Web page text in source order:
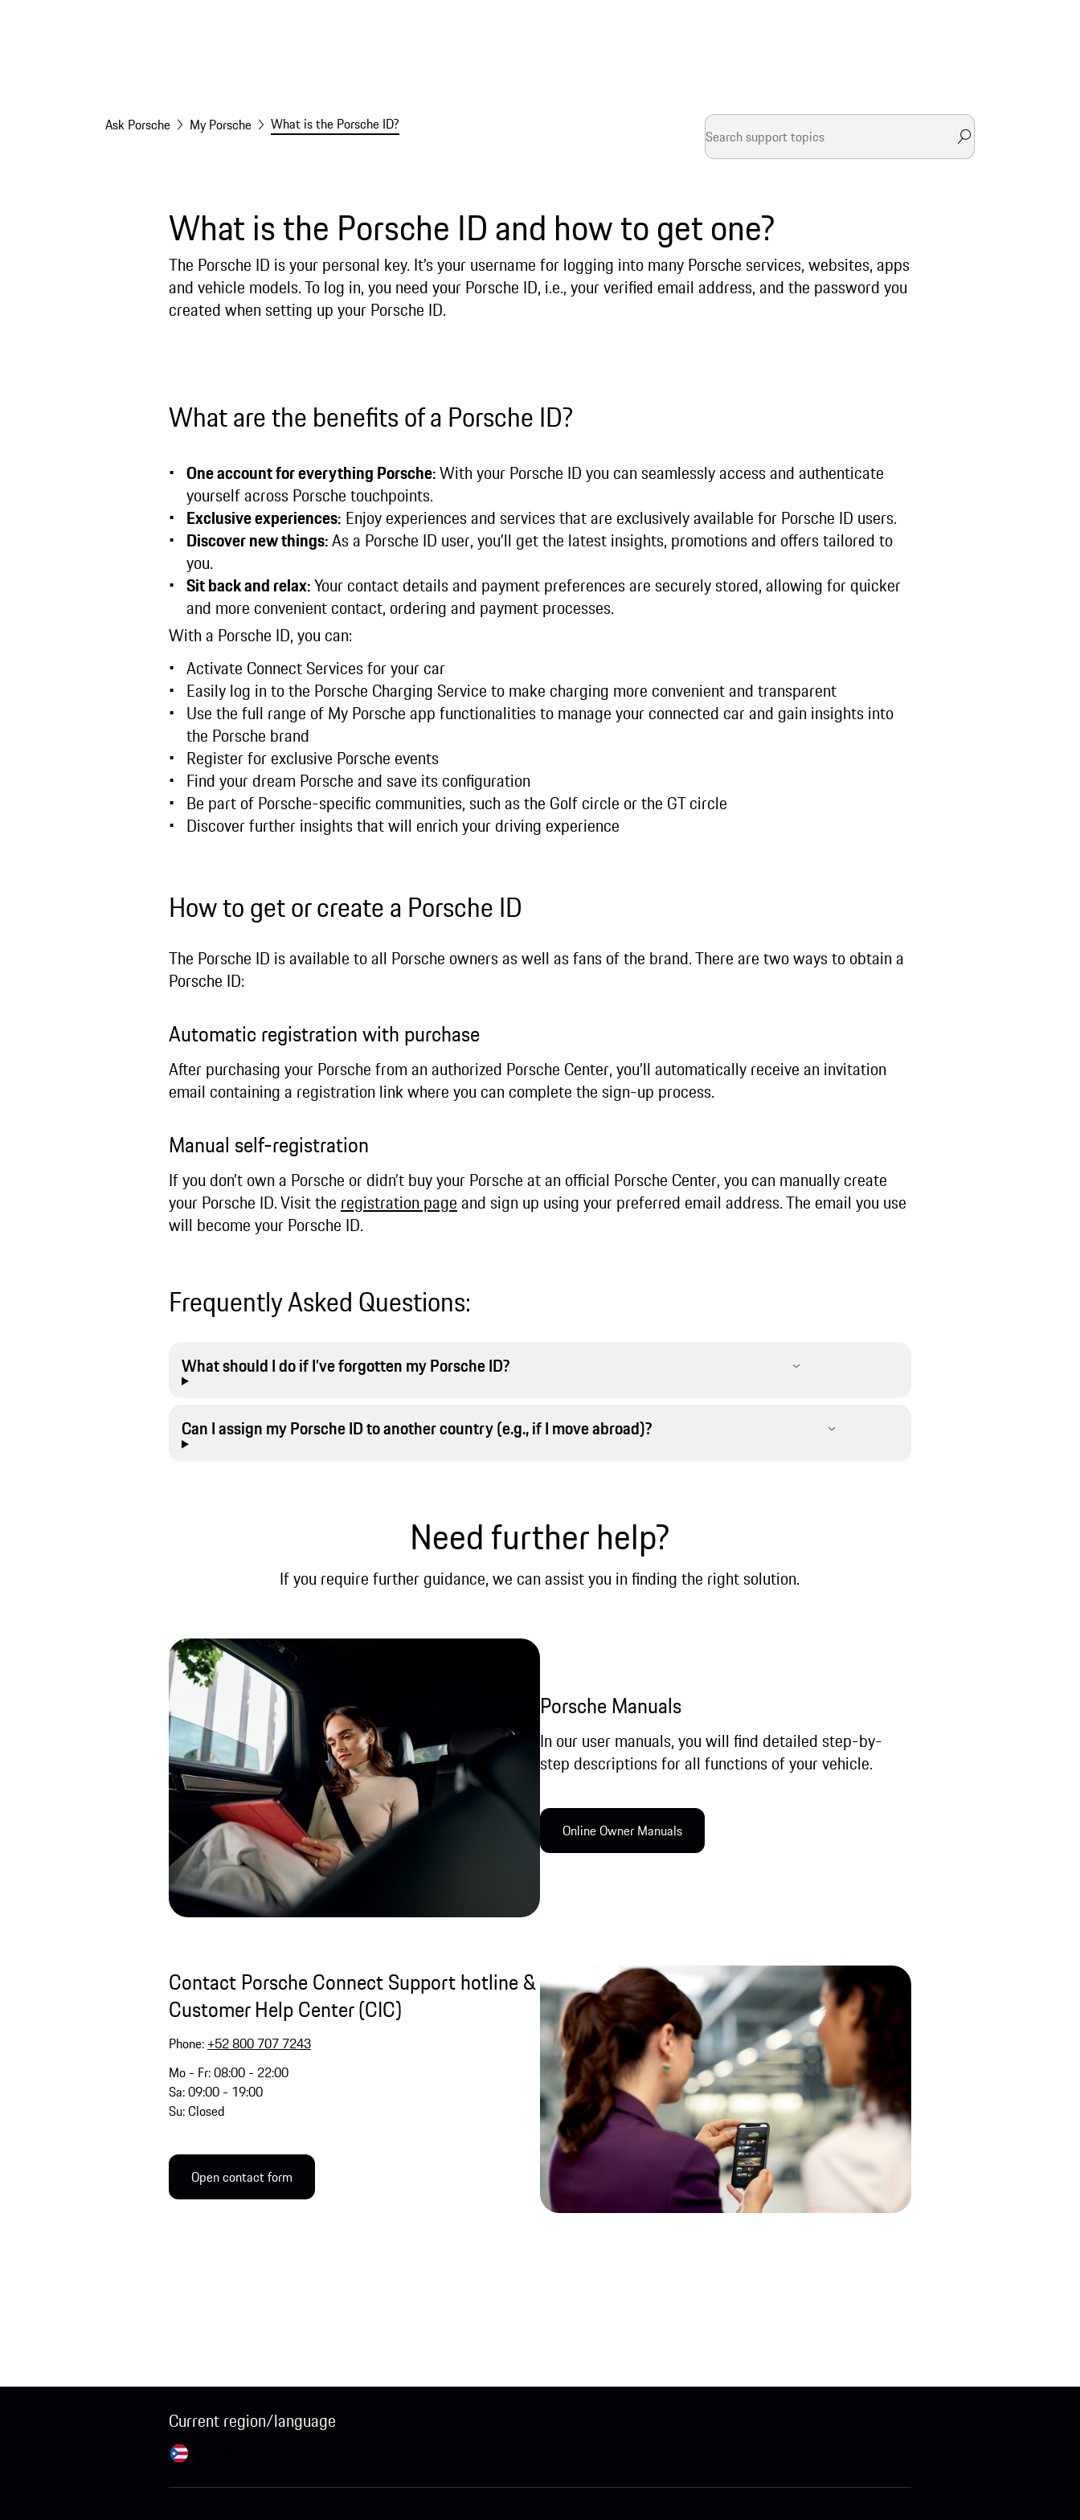
Ask Porsche My Porsche What is the Porsche ID?
What is the Porsche ID and how to get one?
The Porsche ID is your personal key. It’s your username for logging into many Porsche services, websites, apps
and vehicle models. To log in, you need your Porsche ID, i.e., your verified email address, and the password you
created when setting up your Porsche ID.
What are the benefits of a Porsche ID?
One account for everything Porsche:With your Porsche ID you can seamlessly access and authenticate
yourself across Porsche touchpoints.
Exclusive experiences: Enjoy experiences and services that are exclusively available for Porsche ID users.
Discover new things:As a Porsche ID user, you’ll get the latest insights, promotions and offers tailored to
you.
Sit back and relax:Your contact details and payment preferences are securely stored, allowing for quicker
and more convenient contact, ordering and payment processes.
With a Porsche ID, you can:
Activate Connect Services for your car
Easily log in to the Porsche Charging Service to make charging more convenient and transparent
Use the full range of My Porsche app functionalities to manage your connected car and gain insights into
the Porsche brand
Register for exclusive Porsche events
Find your dream Porsche and save its configuration
Be part of Porsche-specific communities, such as the Golf circle or the GT circle
Discover further insights that will enrich your driving experience
How to get or create a Porsche ID
The Porsche ID is available to all Porsche owners as well as fans of the brand. There are two ways to obtain a
Porsche ID:
Automatic registration with purchase
After purchasing your Porsche from an authorized Porsche Center, you’ll automatically receive an invitation
email containing a registration link where you can complete the sign-up process.
Manual self-registration
If you don’t own a Porsche or didn’t buy your Porsche at an official Porsche Center, you can manually create
your Porsche ID. Visit the registration pageand sign up using your preferred email address. The email you use
will become your Porsche ID.
Frequently Asked Questions:
What should I do if I’ve forgotten my Porsche ID?
Can I assign my Porsche ID to another country (e.g., if I move abroad)?
Need further help?
If you require further guidance, we can assist you in finding the right solution.
Porsche Manuals
In our user manuals, you will find detailed step-by-
step descriptions for all functions of your vehicle.
Online Owner Manual​s
Contact Porsche Connect Support hotline &
Customer Help Center (CIC)
Phone: +52 800 707 7243
Mo - Fr: 08:00 - 22:00
Sa: 09:00 - 19:00
Su: Closed
Open contact form
Current region/language